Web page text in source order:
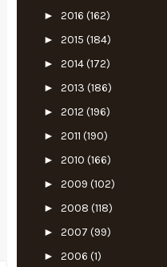
► 2016 (162)
► 2015 (184)
► 2014(172)
► 2013 (186)
► 2012 (196)
► 2011 (190)
► 2010 (166)
► 2009 (102)
► 2008 (118)
► 2007 (99)
► 2006 (1)